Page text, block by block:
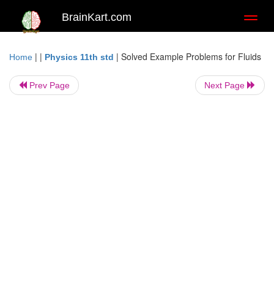
BrainKart.com
Home | | Physics 11th std | Solved Example Problems for Fluids
Prev Page Next Page